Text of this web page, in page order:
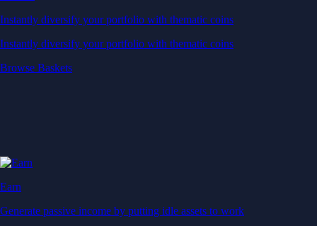
Instantly diversify your portfolio with thematic coins
Instantly diversify your portfolio with thematic coins
Browse Baskets
Earn
Generate passive income by putting idle assets to work